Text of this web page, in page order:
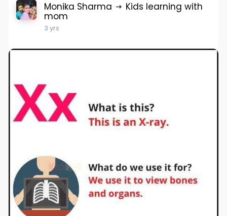
Monika Sharma Kids learning with
mom
3 yrs